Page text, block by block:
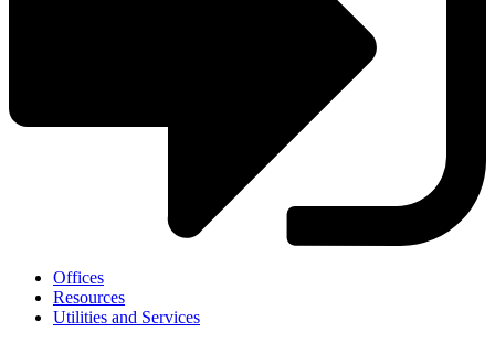
Offices
Resources
Utilities and Services